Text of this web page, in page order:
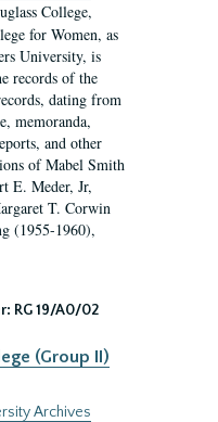
College,
for Women, as
University, is
records of the
dating from
memoranda,
and other
of Mabel Smith
E. Meder, Jr,
T. Corwin
(1955-1960),
RG 19/A0/02
(Group II)
Archives